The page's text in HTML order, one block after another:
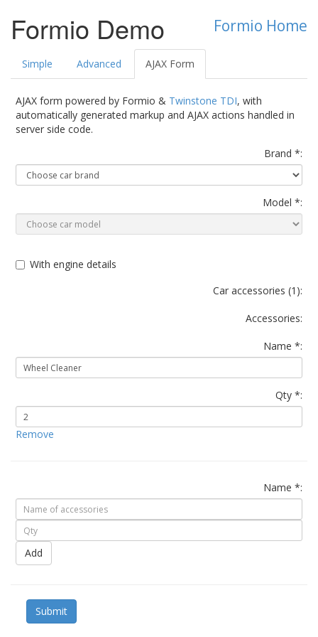
Formio Home
Formio Demo
Simple Advanced AJAX Form
AJAX form powered by Formio & Twinstone TDI, with
automatically generated markup and AJAX actions handled in
server side code.
Brand *:
Model *:
With engine details
Car accessories (1 ):
Accessories:
Name *:
Qty *:
Remove
Name *:
Add
Submit